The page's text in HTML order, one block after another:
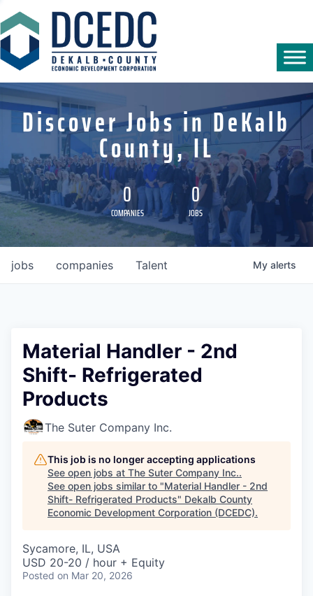
Discover Jobs in DeKalb
County, IL
0
COMPANIES
0
JOBS
jobs companies Talent My alerts
Material Handler - 2nd
Shift- Refrigerated
Products
The Suter Company Inc.
This job is no longer accepting applications
See open jobs at The Suter Company Inc..
See open jobs similar to "Material Handler - 2nd
Shift- Refrigerated Products" Dekalb County
Economic Development Corporation (DCEDC).
Sycamore, IL, USA
USD 20-20 / hour + Equity
Posted on Mar 20, 2026